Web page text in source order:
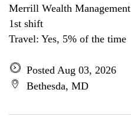
Merrill Wealth Management
1st shift
Travel: Yes, 5% of the time
Posted Aug 03, 2026
Bethesda, MD